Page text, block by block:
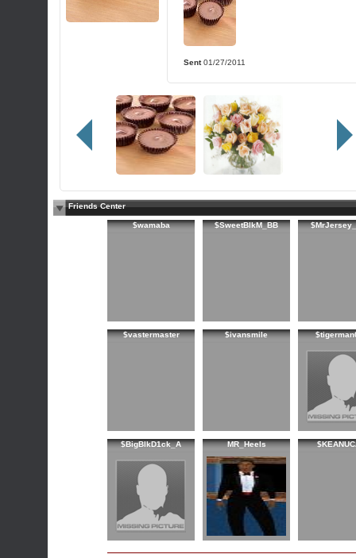
Sent01/27/2011
Friends Center
$wamaba $SweetBlkM_BB
$vastermaster $ivansmile
$BigBlkD1ck_A MR_Heels